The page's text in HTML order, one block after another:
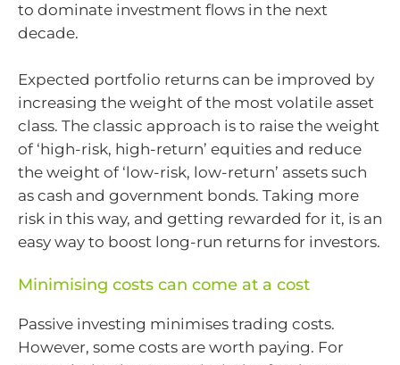
to dominate investment flows in the next
decade.
Expected portfolio returns can be improved by
increasing the weight of the most volatile asset
class. The classic approach is to raise the weight
of ‘high-risk, high-return’ equities and reduce
the weight of ‘low-risk, low-return’ assets such
as cash and government bonds. Taking more
risk in this way, and getting rewarded for it, is an
easy way to boost long-run returns for investors.
Minimising costs can come at a cost
Passive investing minimises trading costs.
However, some costs are worth paying. For